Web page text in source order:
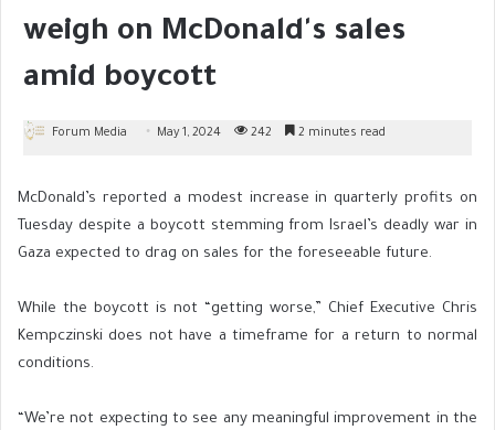
weigh on McDonald's sales
amid boycott
Forum Media May 1, 2024 242 2 minutes read
McDonald’s reported a modest increase in quarterly profits on
Tuesday despite a boycott stemming from Israel’s deadly war in
Gaza expected to drag on sales for the foreseeable future.
While the boycott is not “getting worse,” Chief Executive Chris
Kempczinski does not have a timeframe for a return to normal
conditions.
“We’re not expecting to see any meaningful improvement in the